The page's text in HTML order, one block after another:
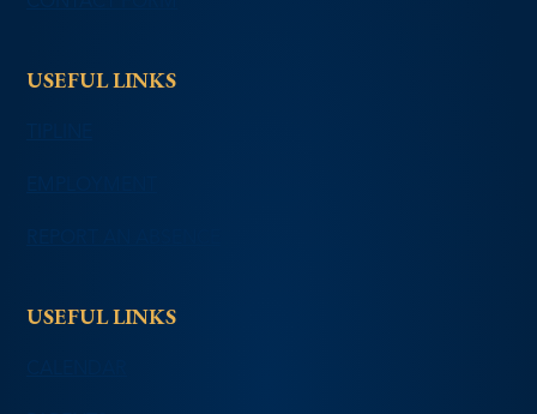
USEFUL LINKS
USEFUL LINKS